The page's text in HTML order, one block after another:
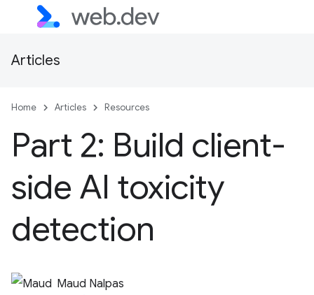
Articles
Home Articles Resources
Part 2: Build client-
side AI toxicity
detection
Maud Nalpas